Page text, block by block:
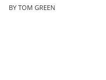
BY TOM GREEN